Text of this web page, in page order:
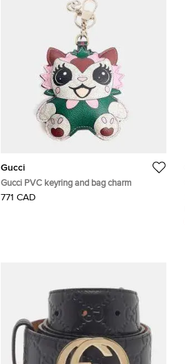
Gucci
Gucci PVC keyring and bag charm
771 CAD